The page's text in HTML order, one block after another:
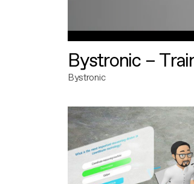
Bystronic –
Bystronic